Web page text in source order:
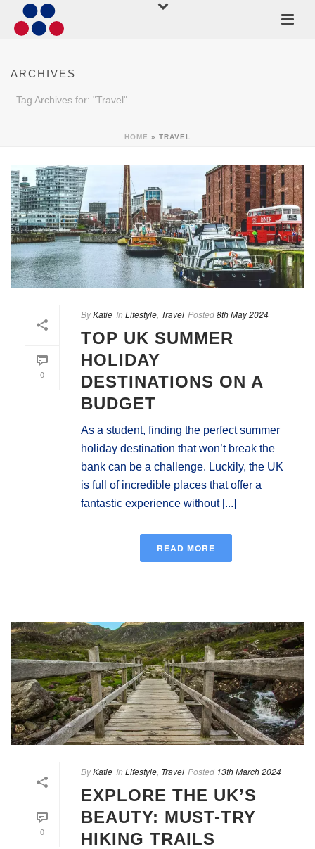
ARCHIVES
Tag Archives for: "Travel"
HOME » TRAVEL
0
ByKatie In Lifestyle Travel Posted8th May 2024
TOP UK SUMMER
HOLIDAY
DESTINATIONS ON A
BUDGET
As a student, finding the perfect summer
holiday destination that won’t break the
bank can be a challenge. Luckily, the UK
is full of incredible places that offer a
fantastic experience without [...]
READ MORE
0
ByKatie In Lifestyle Travel Posted 13th March 2024
EXPLORE THE UK’S
BEAUTY: MUST-TRY
HIKING TRAILS